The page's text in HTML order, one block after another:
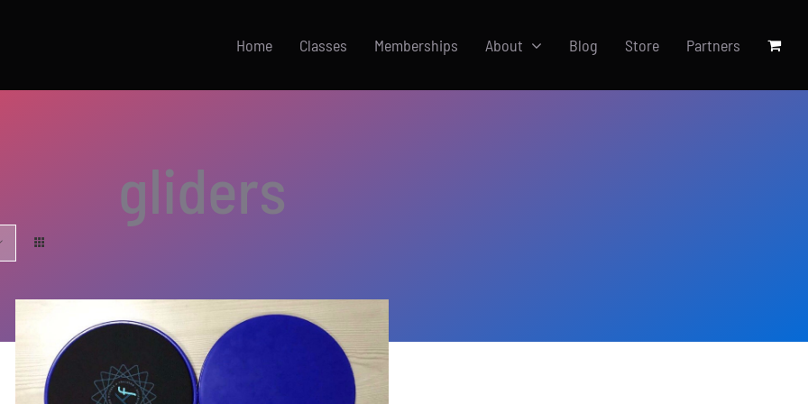
Home Classes Memberships About Blog Store Partners
gliders
ADD TO CART